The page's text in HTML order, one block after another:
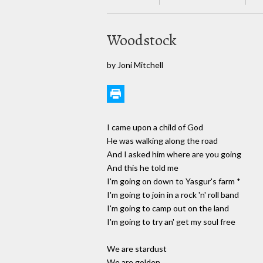
Woodstock
by Joni Mitchell
I came upon a child of God
He was walking along the road
And I asked him where are you going
And this he told me
I'm going on down to Yasgur's farm *
I'm going to join in a rock 'n' roll band
I'm going to camp out on the land
I'm going to try an' get my soul free
We are stardust